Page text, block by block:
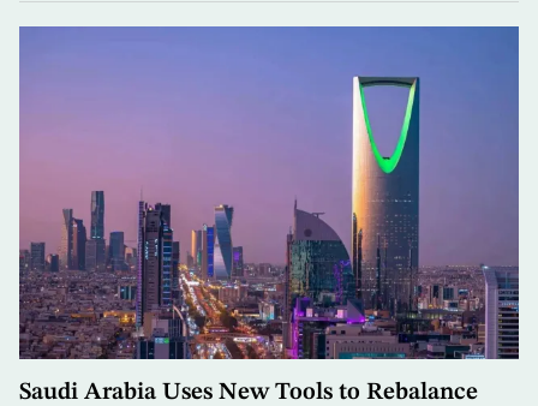
Saudi Arabia Uses New Tools to Rebalance